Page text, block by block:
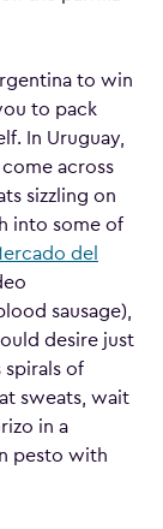
to win
to pack
In Uruguay,
across
sizzling on
into some of
del
sausage),
desire just
spirals of
sweats, wait
in a
pesto with